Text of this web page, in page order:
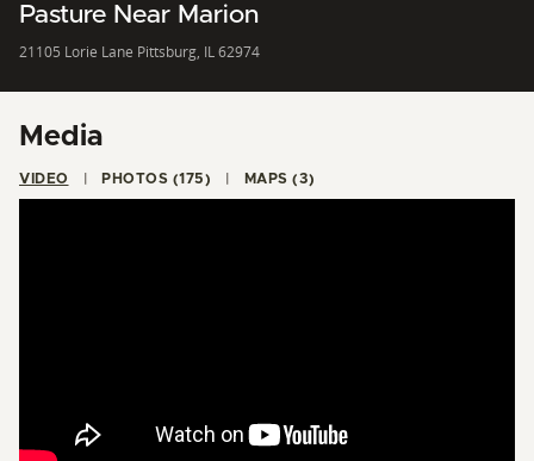
Pasture Near Marion
21105 Lorie Lane Pittsburg, IL 62974
Media
VIDEO PHOTOS (175) MAPS (3)